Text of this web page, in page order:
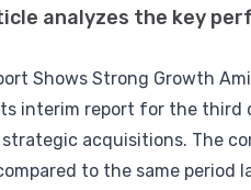
analyzes the key
Shows Strong Growth
interim report for the
acquisitions. The
to the same